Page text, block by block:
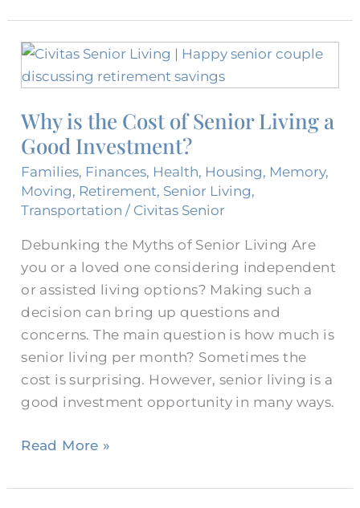
Why is the Cost of Senior Living a
Good Investment?
Families, Finances, Health, Housing, Memory,
Moving, Retirement, Senior Living,
Transportation / Civitas Senior
Debunking the Myths of Senior Living Are
you or a loved one considering independent
or assisted living options? Making such a
decision can bring up questions and
concerns. The main question is how much is
senior living per month? Sometimes the
cost is surprising. However, senior living is a
good investment opportunity in many ways.
Why
is
Cost
of
Senior
Living
a
Investment?
Read More »